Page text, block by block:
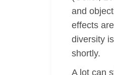
and
effects
diversity
shortly.
A lot can